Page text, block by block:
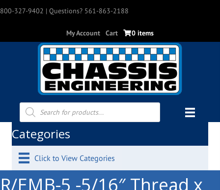
800-327-9402 | Questions? 561-863-2188
My Account Cart 0 items
Products
search
Categories
Click to View Categories
R/EMB-5 -5/16″ Thread x